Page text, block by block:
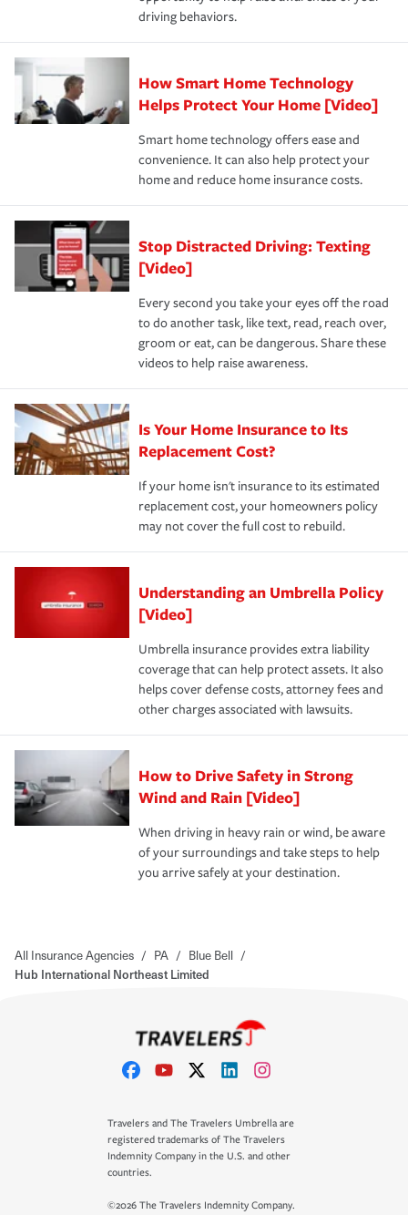
save on your insurance premiums. Discounts vary by
state and eligibility.
Remember to ask your insurance representative about
these and other incentives to ensure you are getting all
the discounts for which you are eligible.
*Not all discounts are available in all states.
key elements: the premium which is how much you pay
for coverage, deductibles which are how much you’re
responsible for out-of-pocket in the event of a covered
pay for a covered claim. Home insurance is coverage you
hope to never have to use, but if the unexpected
happens, it can help you restore your life back to
normal.Learn more about homeowners insurance.
driving behaviors.
How Smart Home Technology
Helps Protect Your Home [Video]
Smart home technology offers ease and
convenience. It can also help protect your
home and reduce home insurance costs.
Stop Distracted Driving: Texting
[Video]
Every second you take your eyes off the road
to do another task, like text, read, reach over,
groom or eat, can be dangerous. Share these
videos to help raise awareness.
Is Your Home Insurance to Its
Replacement Cost?
If your home isn't insurance to its estimated
replacement cost, your homeowners policy
may not cover the full cost to rebuild.
Understanding an Umbrella Policy
[Video]
Umbrella insurance provides extra liability
coverage that can help protect assets. It also
helps cover defense costs, attorney fees and
other charges associated with lawsuits.
How to Drive Safety in Strong
Wind and Rain [Video]
When driving in heavy rain or wind, be aware
of your surroundings and take steps to help
you arrive safely at your destination.
All Insurance Agencies / PA / Blue Bell /
Hub International Northeast Limited
Travelers and The Travelers Umbrella are
registered trademarks of The Travelers
Indemnity Company in the U.S. and other
countries.
©2026 The Travelers Indemnity Company.